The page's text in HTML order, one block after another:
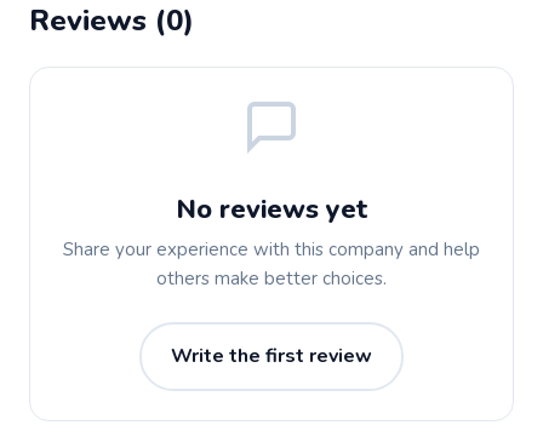
Reviews (0)
No reviews yet
Share your experience with this company and help
others make better choices.
Write the first review